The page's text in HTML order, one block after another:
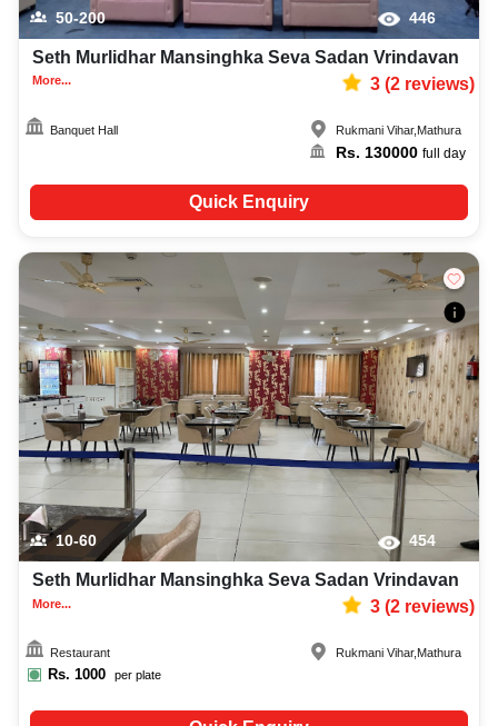
50-200 446
Seth Murlidhar Mansinghka Seva Sadan Vrindavan
More... 3(2reviews)
Banquet Hall Rukmani Vihar, Mathura
Rs. 130000 full day
Quick Enquiry
10-60 454
Seth Murlidhar Mansinghka Seva Sadan Vrindavan
More... 3(2reviews)
Restaurant
Rs. 1000 per plate
Rukmani Vihar, Mathura